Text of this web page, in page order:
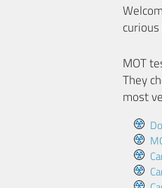
MOT
They
most